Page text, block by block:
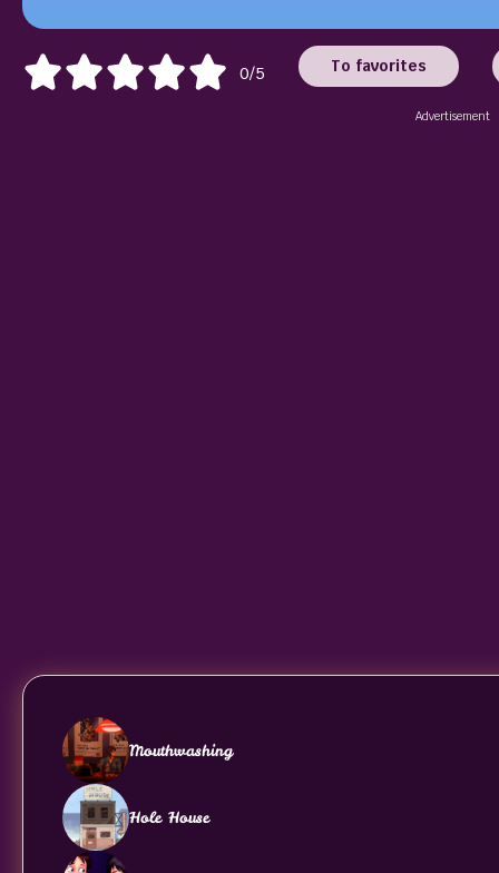
0/5 To favorites
Advertisement
Mouthwashing
Hole House